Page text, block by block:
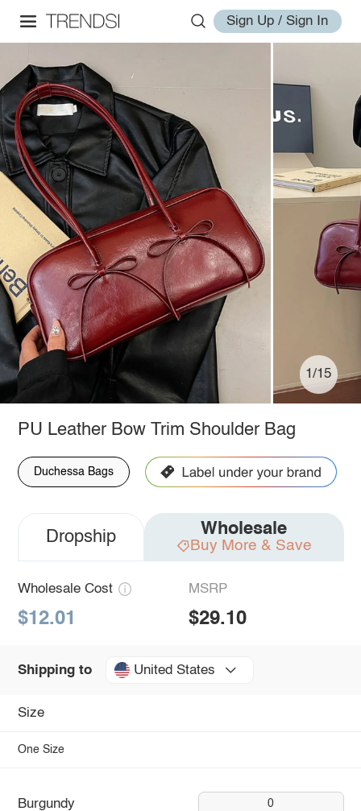
Sign Up / Sign In
1/15
PU Leather Bow Trim Shoulder Bag
Duchessa Bags
Dropship Wholesale
Buy More & Save
Wholesale Cost
$12.01
MSRP
$29.10
Shipping to United States
Size
One Size
Burgundy 0